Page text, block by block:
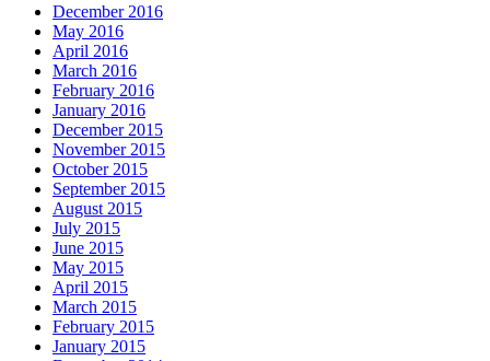
December 2016
May 2016
April 2016
March 2016
February 2016
January 2016
December 2015
November 2015
October 2015
September 2015
August 2015
July 2015
June 2015
May 2015
April 2015
March 2015
February 2015
January 2015